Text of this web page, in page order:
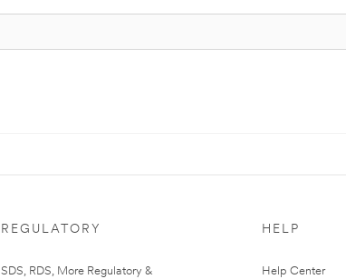
REGULATORY
SDS, RDS, More Regulatory &
HELP
Help Center